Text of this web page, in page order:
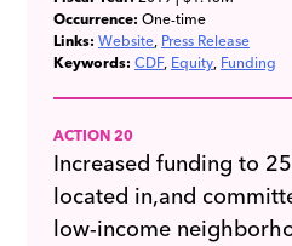
Occurrence: One-time
Links: Website Press Release
Keywords: CDF Equity Funding
ACTION 20
Increased funding to
located in,and
low-income